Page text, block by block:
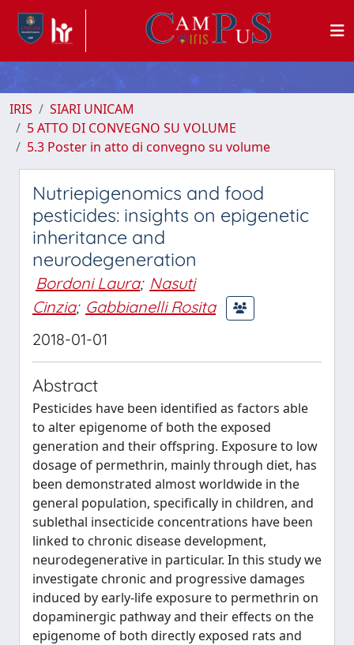
IRIS
SIARI UNICAM
5 ATTO DI CONVEGNO SU VOLUME
5.3 Poster in atto di convegno su volume
Nutriepigenomics and food
pesticides: insights on epigenetic
inheritance and
neurodegeneration
Bordoni Laura; Nasuti
Cinzia; Gabbianelli Rosita
2018-01-01
Abstract
Pesticides have been identified as factors able
to alter epigenome of both the exposed
generation and their offspring. Exposure to low
dosage of permethrin, mainly through diet, has
been demonstrated almost worldwide in the
general population, specifically in children, and
sublethal insecticide concentrations have been
linked to chronic disease development,
neurodegenerative in particular. In this study we
investigate chronic and progressive damages
induced by early-life exposure to permethrin on
dopaminergic pathway and their effects on the
epigenome of both directly exposed rats and